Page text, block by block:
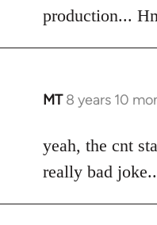
production...
MT 8 years 10
In
to
Welcome
libcom.org
yeah, the cnt
really bad